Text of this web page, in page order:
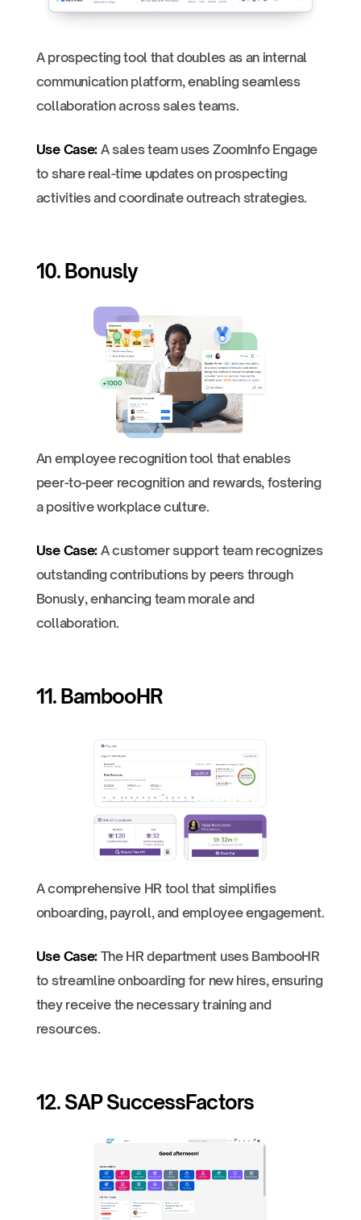
A prospecting tool that doubles as an internal
communication platform, enabling seamless
collaboration across sales teams.
Use Case:A sales team uses ZoomInfo Engage
to share real-time updates on prospecting
activities and coordinate outreach strategies.
10. Bonusly
An employee recognition tool that enables
peer-to-peer recognition and rewards, fostering
a positive workplace culture.
Use Case:A customer support team recognizes
outstanding contributions by peers through
Bonusly, enhancing team morale and
collaboration.
11. BambooHR
A comprehensive HR tool that simplifies
onboarding, payroll, and employee engagement.
Use Case:The HR department uses BambooHR
to streamline onboarding for new hires, ensuring
they receive the necessary training and
resources.
12. SAP SuccessFactors